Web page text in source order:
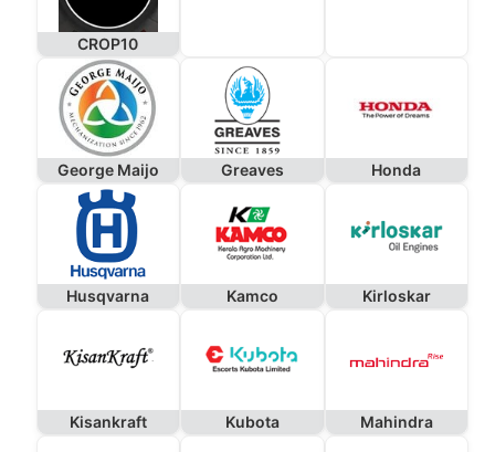
CROP10
George Maijo Greaves Honda
Husqvarna Kamco Kirloskar
Kisankraft Kubota Mahindra